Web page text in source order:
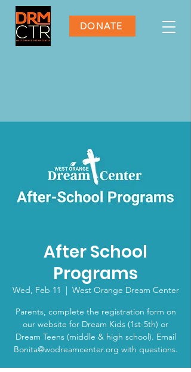
DONATE
After School
Programs
Wed, Feb 11
  |
West Orange Dream Center
Parents, complete the registration form on
our website for Dream Kids (1st-5th) or
Dream Teens (middle & high school). Email
Bonita@wodreamcenter.org with questions.